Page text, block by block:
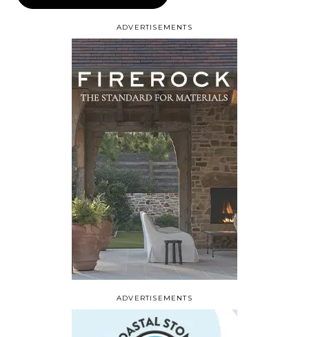
ADVERTISEMENTS
ADVERTISEMENTS